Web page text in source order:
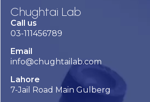
Chughtai Lab
Call us
03-111456789
Email
info@chughtailab.com
Lahore
7-Jail Road Main Gulberg